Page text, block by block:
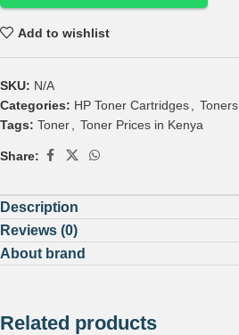
Add to wishlist
SKU: N/A
Categories: HP Toner Cartridges Toners
Tags: Toner Toner Prices in Kenya
Share:
Description
Reviews (0)
About brand
Related products